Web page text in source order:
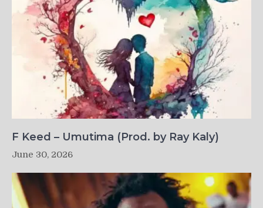
F Keed – Umutima (Prod. by Ray Kaly)
June 30, 2026